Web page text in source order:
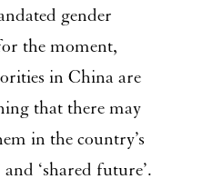
gender
the moment,
in China are
that there may
in the country’s
‘shared future’.